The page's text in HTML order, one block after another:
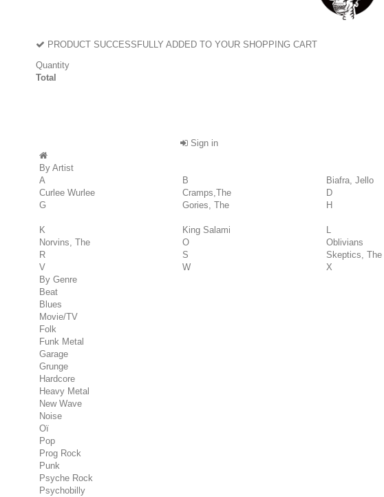
PRODUCT SUCCESSFULLY ADDED TO YOUR SHOPPING CART
Quantity
Total
Sign in
By Artist
A
B Biafra, Jello
Curlee Wurlee
Cramps,The D
G
Gories, The H
K King Salami L
Norvins, The
O Oblivians
R
S Skeptics, The
V
W X
By Genre
Beat
Blues
Movie/TV
Folk
Funk Metal
Garage
Grunge
Hardcore
Heavy Metal
New Wave
Noise
Oï
Pop
Prog Rock
Punk
Psyche Rock
Psychobilly